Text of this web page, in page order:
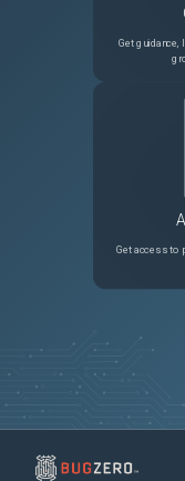
Get guidance,
Get access to